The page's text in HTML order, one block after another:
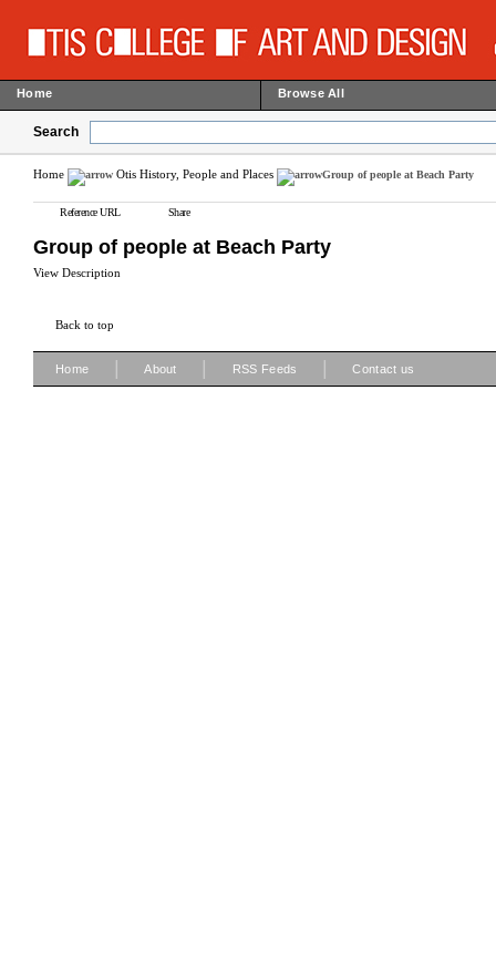
Home Browse All
Search
Home Otis History, People and Places Group of people at Beach Party
Reference URL Share
Group of people at Beach Party
View Description
Back to top
Home About RSS Feeds Contact us